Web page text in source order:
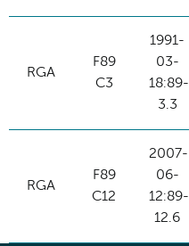
RGA
F89
C3
1991-
03-
18:89-
3.3
RGA
F89
C12
2007-
06-
12:89-
12.6